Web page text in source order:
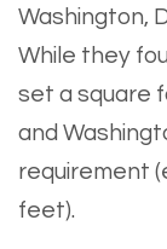
Washington,
While they
set a square
and
requirement
feet).